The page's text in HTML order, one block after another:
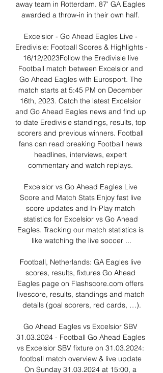
away team in Rotterdam. 87' GA Eagles
awarded a throw-in in their own half.
Excelsior - Go Ahead Eagles Live -
Eredivisie: Football Scores & Highlights -
16/12/2023Follow the Eredivisie live
Football match between Excelsior and
Go Ahead Eagles with Eurosport. The
match starts at 5:45 PM on December
16th, 2023. Catch the latest Excelsior
and Go Ahead Eagles news and find up
to date Eredivisie standings, results, top
scorers and previous winners. Football
fans can read breaking Football news
headlines, interviews, expert
commentary and watch replays.
Excelsior vs Go Ahead Eagles Live
Score and Match Stats Enjoy fast live
score updates and In-Play match
statistics for Excelsior vs Go Ahead
Eagles. Tracking our match statistics is
like watching the live soccer ...
Football, Netherlands: GA Eagles live
scores, results, fixtures Go Ahead
Eagles page on Flashscore.com offers
livescore, results, standings and match
details (goal scorers, red cards, …).
Go Ahead Eagles vs Excelsior SBV
31.03.2024 - Football Go Ahead Eagles
vs Excelsior SBV fixture on 31.03.2024:
football match overview & live update
On Sunday 31.03.2024 at 15:00, a